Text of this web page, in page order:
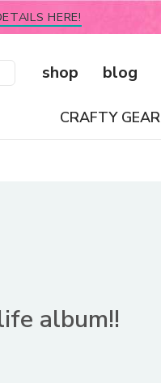
HERE!
shop blog
CRAFTY GEAR
album!!